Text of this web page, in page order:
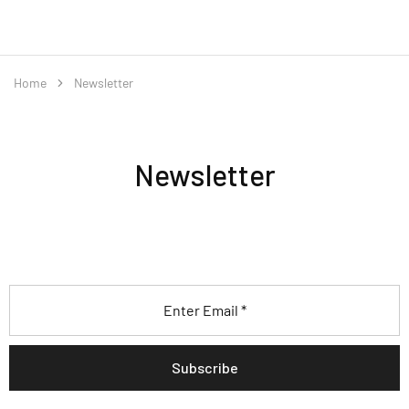
Home Newsletter
Newsletter